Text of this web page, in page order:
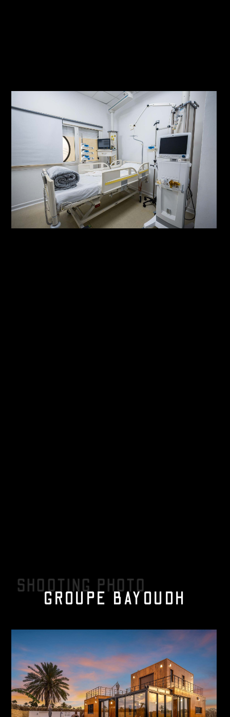
SHOOTING PHOTO
GROUPE BAYOUDH